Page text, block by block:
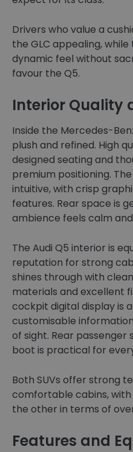
Drivers who value a
the GLC appealing,
dynamic feel without
favour the Q5.
Interior Quality
Inside the Mercedes-
plush and refined. High
designed seating and
premium positioning.
intuitive, with crisp
features. Rear space is
ambience feels calm
The Audi Q5 interior is
reputation for strong
shines through with
materials and excellent
cockpit digital display is
customisable
of sight. Rear passenger
boot is practical for
Both SUVs offer strong
comfortable cabins,
the other in terms of
Features and